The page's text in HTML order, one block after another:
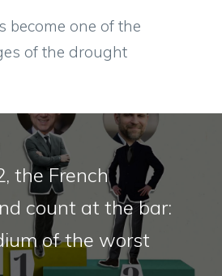
become one of the
of the drought
the French
count at the bar:
of the worst